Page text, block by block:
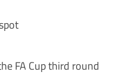
FA Cup third round